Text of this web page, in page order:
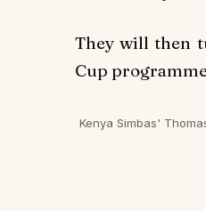
They will then
Cup
Kenya Simbas'